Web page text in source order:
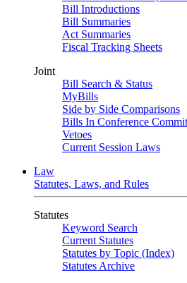
Bill Introductions
Bill Summaries
Act Summaries
Fiscal Tracking Sheets
Joint
Bill Search & Status
MyBills
Side by Side Comparisons
Bills In Conference
Vetoes
Current Session Laws
Law
Statutes, Laws, and Rules
Statutes
Keyword Search
Current Statutes
Statutes by Topic (Index)
Statutes Archive